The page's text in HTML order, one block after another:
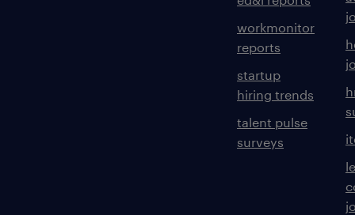
workmonitor
reports
startup
hiring trends
talent pulse
surveys